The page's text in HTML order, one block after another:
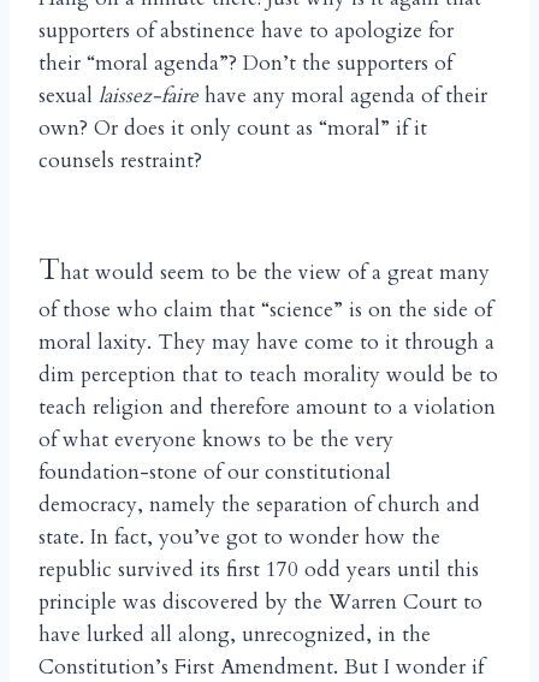
supporters of abstinence have to apologize for
their “moral agenda”? Don’t the supporters of
sexual laissez-faire have any moral agenda of their
own? Or does it only count as “moral” if it
counsels restraint?
That would seem to be the view of a great many
of those who claim that “science” is on the side of
moral laxity. They may have come to it through a
dim perception that to teach morality would be to
teach religion and therefore amount to a violation
of what everyone knows to be the very
foundation-stone of our constitutional
democracy, namely the separation of church and
state. In fact, you’ve got to wonder how the
republic survived its first 170 odd years until this
principle was discovered by the Warren Court to
have lurked all along, unrecognized, in the
Constitution’s First Amendment. But I wonder if